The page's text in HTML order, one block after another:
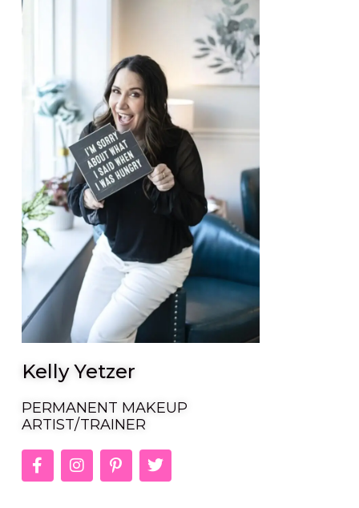
Kelly Yetzer
PERMANENT MAKEUP
ARTIST/TRAINER
F
a
I
n
P
i
T
w